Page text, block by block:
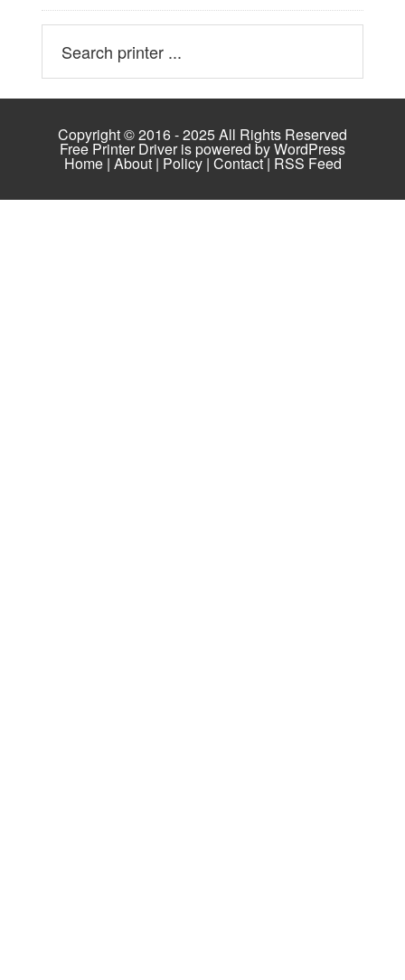
Copyright © 2016 - 2025 All Rights Reserved
Free Printer Driver is powered byWordPress
Home| About| Policy| Contact| RSS Feed